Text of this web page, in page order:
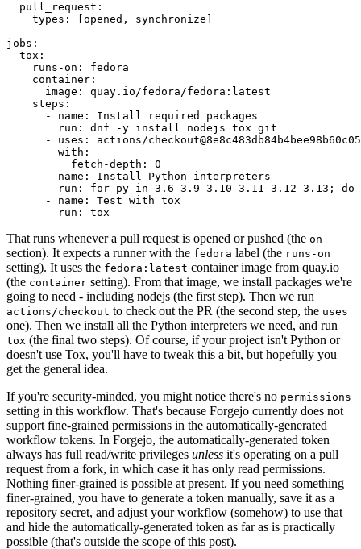
pull_request :
types : [opened , synchronize ]
jobs :
tox :
runs-on :
fedora
container :
image :
quay.io/fedora/fedora:latest
steps :
-
name :
Install required packages
run :
dnf -y install nodejs tox git
-
uses :
actions/
with :
fetch-depth :
0
-
name :
Install Python interpreters
run :
for py in 3.6 3.9 3.10 3.11 3.12 3.13; do
-
name :
Test with tox
run : tox
That runs whenever a pull request is opened or pushed (the on
section). It expects a runner with the fedora label (the runs-on
setting). It uses the fedora:latest container image from quay.io
(the container setting). From that image, we install packages we're
going to need - including nodejs (the first step). Then we run
actions/checkout to check out the PR (the second step, the uses
one). Then we install all the Python interpreters we need, and run
tox (the final two steps). Of course, if your project isn't Python or
doesn't use Tox, you'll have to tweak this a bit, but hopefully you
get the general idea.
If you're security-minded, you might notice there's no permissions
setting in this workflow. That's because Forgejo currently does not
support fine-grained permissions in the automatically-generated
workflow tokens. In Forgejo, the automatically-generated token
always has full read/write privileges unless it's operating on a pull
request from a fork, in which case it has only read permissions.
Nothing finer-grained is possible at present. If you need something
finer-grained, you have to generate a token manually, save it as a
repository secret, and adjust your workflow (somehow) to use that
and hide the automatically-generated token as far as is practically
possible (that's outside the scope of this post).